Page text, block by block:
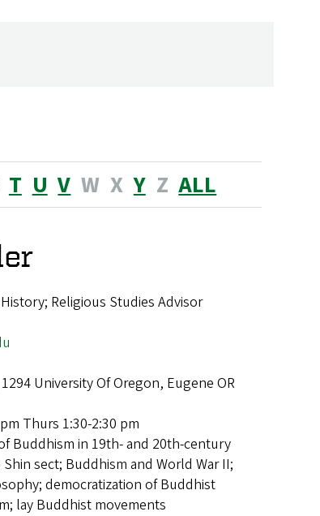
T U V W X Y Z ALL
Religious Studies Advisor
University Of Oregon, Eugene OR
Thurs 1:30-2:30 pm
Buddhism in 19th- and 20th-century
sect; Buddhism and World War II;
democratization of Buddhist
lay Buddhist movements